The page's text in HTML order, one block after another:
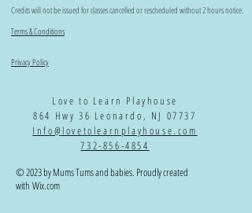
Credits will not be issued for classes cancelled or rescheduled without 2 hours notice.
Terms & Conditions
Privacy Policy
Love to Learn Playhouse
864 Hwy 36 Leonardo, NJ 07737
Info@lovetolearnplayhouse.com
732-856-4854
© 2023 by Mums Tums and babies. Proudly created
with Wix.com